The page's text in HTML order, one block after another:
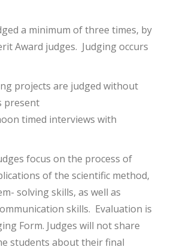
a minimum of three times, by
Award judges. Judging occurs
projects are judged without
present
timed interviews with
focus on the process of
of the scientific method,
solving skills, as well as
skills. Evaluation is
Form. Judges will not share
students about their final